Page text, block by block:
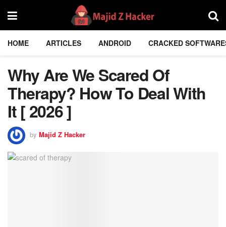
HOME ARTICLES ANDROID CRACKED
Why Are We Scared Of
Therapy? How To Deal With
It [ 2026 ]
by Majid Z Hacker